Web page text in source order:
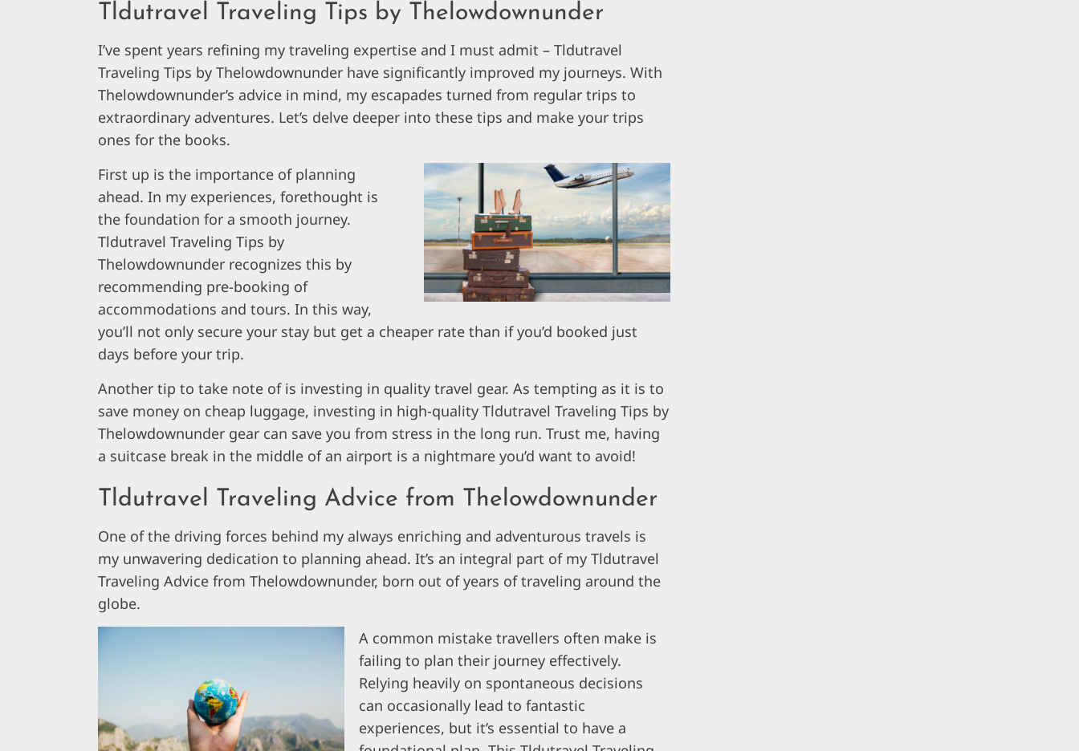
Tldutravel Traveling Tips by Thelowdownunder
I’ve spent years refining my traveling expertise and I must admit – Tldutravel
Traveling Tips by Thelowdownunder have significantly improved my journeys. With
Thelowdownunder’s advice in mind, my escapades turned from regular trips to
extraordinary adventures. Let’s delve deeper into these tips and make your trips
ones for the books.
First up is the importance of planning
ahead. In my experiences, forethought is
the foundation for a smooth journey.
Tldutravel Traveling Tips by
Thelowdownunder recognizes this by
recommending pre-booking of
accommodations and tours. In this way,
you’ll not only secure your stay but get a cheaper rate than if you’d booked just
days before your trip.
Another tip to take note of is investing in quality travel gear. As tempting as it is to
save money on cheap luggage, investing in high-quality Tldutravel Traveling Tips by
Thelowdownunder gear can save you from stress in the long run. Trust me, having
a suitcase break in the middle of an airport is a nightmare you’d want to avoid!
Tldutravel Traveling Advice from Thelowdownunder
One of the driving forces behind my always enriching and adventurous travels is
my unwavering dedication to planning ahead. It’s an integral part of my Tldutravel
Traveling Advice from Thelowdownunder, born out of years of traveling around the
globe.
A common mistake travellers often make is
failing to plan their journey effectively.
Relying heavily on spontaneous decisions
can occasionally lead to fantastic
experiences, but it’s essential to have a